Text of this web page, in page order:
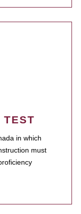
TEST
in which
must